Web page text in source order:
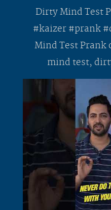
Dirty Mind Test
#kaizer #prank
Mind Test Prank
mind test,